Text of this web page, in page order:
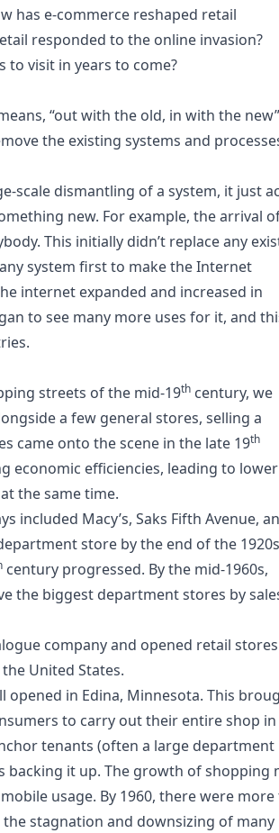
has e-commerce reshaped retail
responded to the online invasion?
to visit in years to come?
“out with the old, in with the
the existing systems and
scale dismantling of a system, it just
new. For example, the arrival
This initially didn’t replace any
system first to make the Internet
internet expanded and increased in
to see many more uses for it, and
streets of the mid-19th century, we
a few general stores, selling a
came onto the scene in the late 19th
economic efficiencies, leading to lower
the same time.
included Macy’s, Saks Fifth Avenue,
store by the end of the
century progressed. By the mid-1960s,
the biggest department stores by
company and opened retail
United States.
in Edina, Minnesota. This
to carry out their entire shop
tenants (often a large department
it up. The growth of shopping
usage. By 1960, there were more
stagnation and downsizing of many